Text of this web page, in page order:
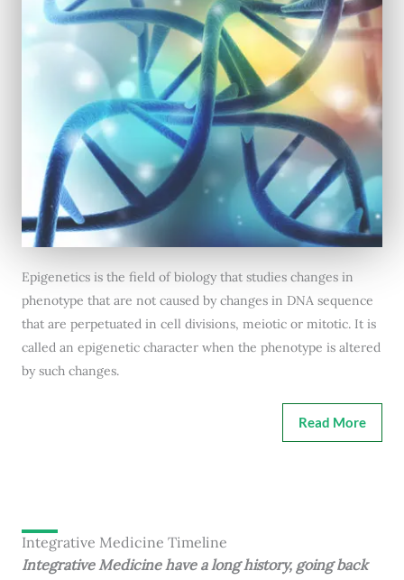
Epigenetics is the field of biology that studies changes in
phenotype that are not caused by changes in DNA sequence
that are perpetuated in cell divisions, meiotic or mitotic. It is
called an epigenetic character when the phenotype is altered
by such changes.
Read More
Integrative Medicine Timeline
Integrative Medicine have a long history, going back